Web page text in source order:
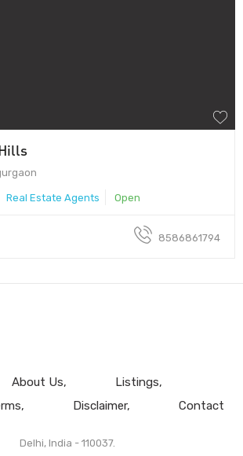
Real Estate Agents Open
8586861794
About Us
Listings
Disclaimer Contact
Delhi, India - 110037.